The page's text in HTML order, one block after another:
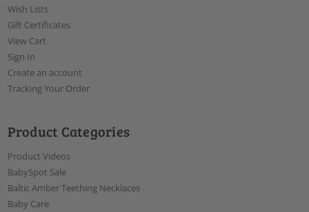
Wish Lists
Gift Certificates
View Cart
Sign In
Create an account
Tracking Your Order
Product Categories
Product Videos
BabySpot Sale
Baltic Amber Teething Necklaces
Baby Care